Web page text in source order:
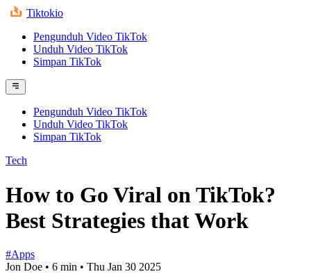
Tiktokio
Pengunduh Video TikTok
Unduh Video TikTok
Simpan TikTok
Pengunduh Video TikTok
Unduh Video TikTok
Simpan TikTok
Tech
How to Go Viral on TikTok?
Best Strategies that Work
#Apps
Jon Doe • 6 min • Thu Jan 30 2025